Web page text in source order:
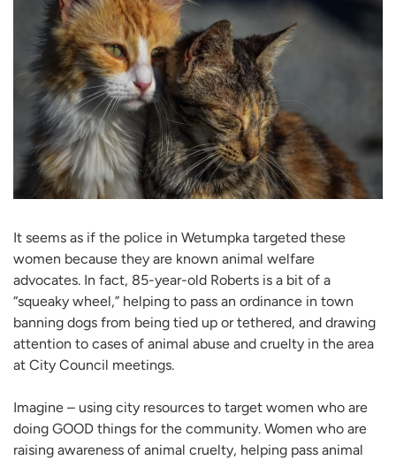
It seems as if the police in Wetumpka targeted these
women because they are known animal welfare
advocates. In fact, 85-year-old Roberts is a bit of a
“squeaky wheel,” helping to pass an ordinance in town
banning dogs from being tied up or tethered, and drawing
attention to cases of animal abuse and cruelty in the area
at City Council meetings.
Imagine – using city resources to target women who are
doing GOOD things for the community. Women who are
raising awareness of animal cruelty, helping pass animal